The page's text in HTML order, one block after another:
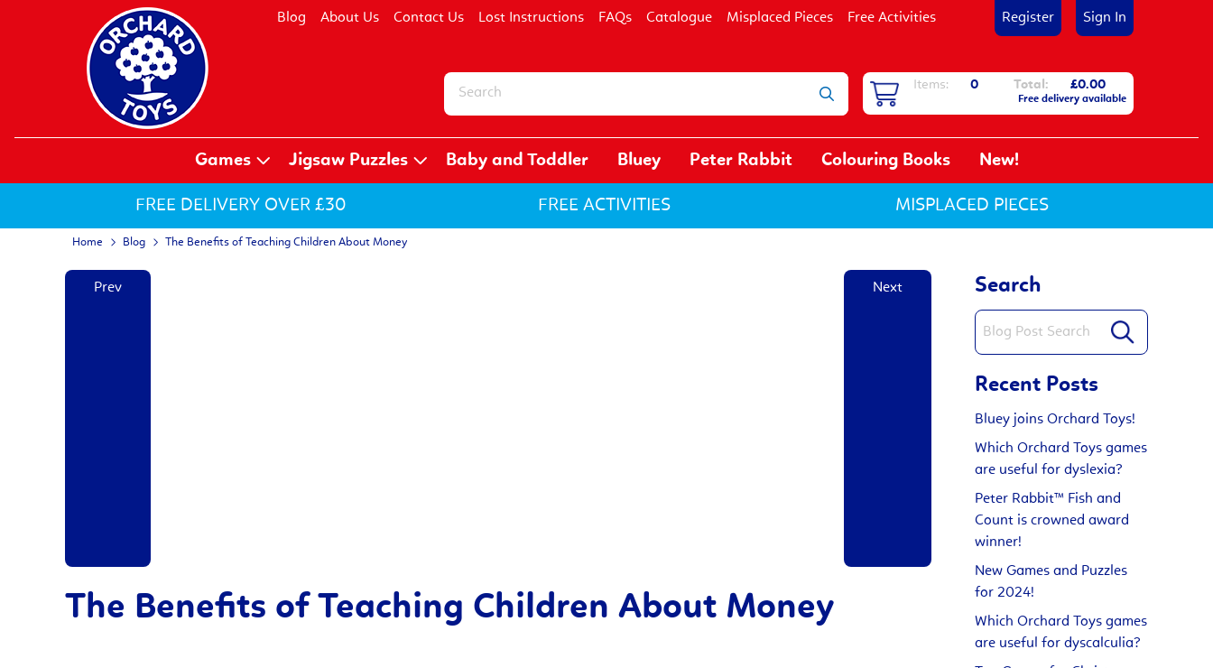
Blog About Us Contact Us Lost Instructions FAQs Catalogue Misplaced Pieces Free Activities Register Sign In
0
Items: £0.00
Total:
Free delivery available
Games Jigsaw Puzzles Baby and Toddler Bluey Peter Rabbit Colouring Books New!
FREE DELIVERY OVER £30 FREE ACTIVITIES MISPLACED PIECES
Home Blog The Benefits of Teaching Children About Money
Prev Next
The Benefits of Teaching Children About Money
Search
Recent Posts
Bluey joins Orchard Toys!
Which Orchard Toys games
are useful for dyslexia?
Peter Rabbit™ Fish and
Count is crowned award
winner!
New Games and Puzzles
for 2024!
Which Orchard Toys games
are useful for dyscalculia?